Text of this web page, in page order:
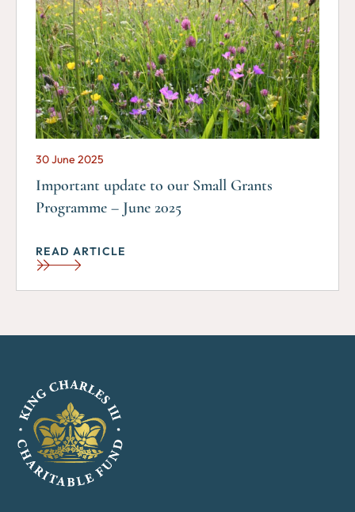
30 June 2025
Important update to our Small Grants
Programme – June 2025
READ ARTICLE